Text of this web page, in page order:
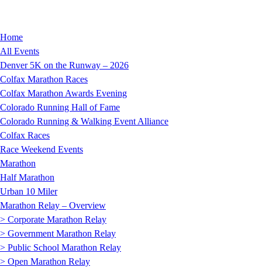
Home
All Events
Denver 5K on the Runway – 2026
Colfax Marathon Races
Colfax Marathon Awards Evening
Colorado Running Hall of Fame
Colorado Running & Walking Event Alliance
Colfax Races
Race Weekend Events
Marathon
Half Marathon
Urban 10 Miler
Marathon Relay – Overview
> Corporate Marathon Relay
> Government Marathon Relay
> Public School Marathon Relay
> Open Marathon Relay